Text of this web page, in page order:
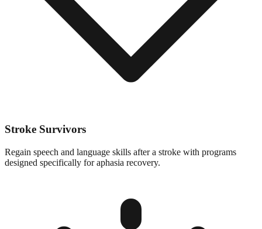
Stroke Survivors
Regain speech and language skills after a stroke with programs
designed specifically for aphasia recovery.